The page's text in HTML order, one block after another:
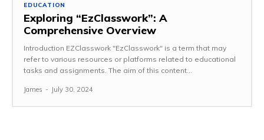
EDUCATION
Exploring “EzClasswork”: A
Comprehensive Overview
Introduction EZClasswork "EzClasswork" is a term that may
refer to various resources or platforms related to educational
tasks and assignments. The aim of this content...
James - July 30, 2024